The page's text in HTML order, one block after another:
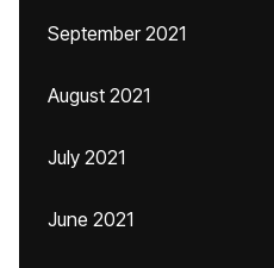
September 2021
August 2021
July 2021
June 2021